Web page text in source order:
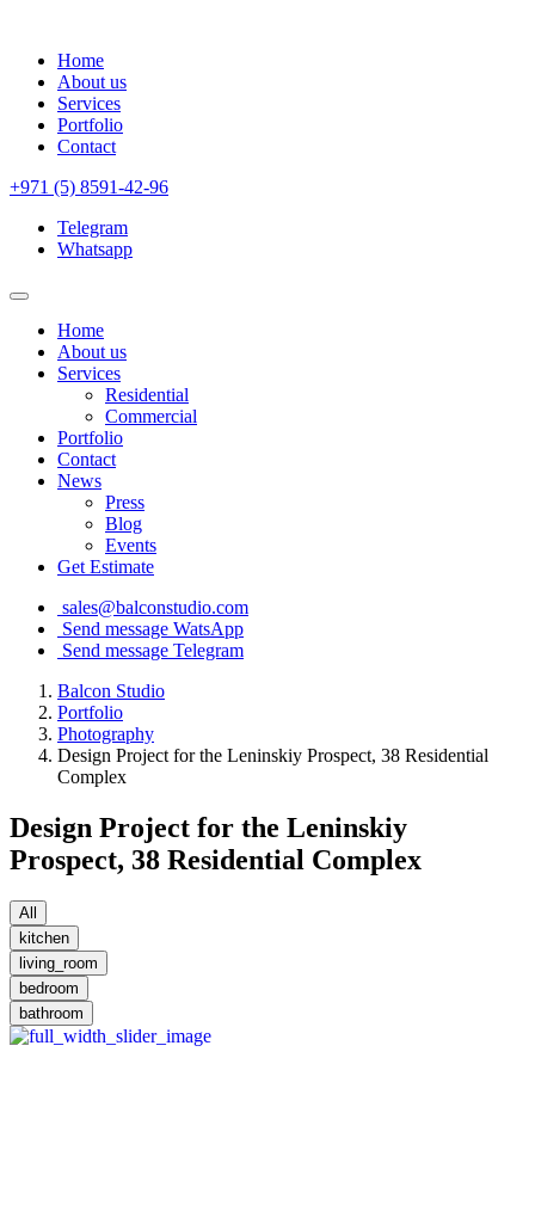
Home
About us
Services
Portfolio
Contact
+971 (5) 8591-42-96
Telegram
Whatsapp
Home
About us
Services
Residential
Commercial
Portfolio
Contact
News
Press
Blog
Events
Get Estimate
sales@balconstudio.com
Send message WatsApp
Send message Telegram
Balcon Studio
Portfolio
Photography
Design Project for the Leninskiy Prospect, 38 Residential
Complex
Design Project for the Leninskiy
Prospect, 38 Residential Complex
All
kitchen
living_room
bedroom
bathroom